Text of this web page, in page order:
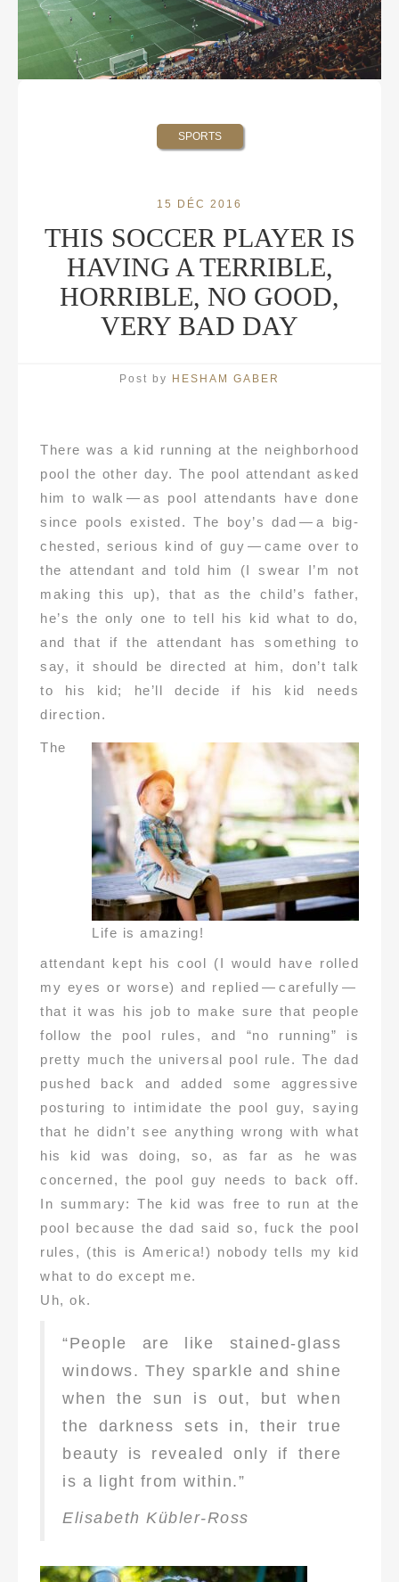
SPORTS
15 DÉC 2016
THIS SOCCER PLAYER IS
HAVING A TERRIBLE,
HORRIBLE, NO GOOD,
VERY BAD DAY
Post by HESHAM GABER
There was a kid running at the neighborhood
pool the other day. The pool attendant asked
him to walk — as pool attendants have done
since pools existed. The boy’s dad — a big-
chested, serious kind of guy — came over to
the attendant and told him (I swear I’m not
making this up), that as the child’s father,
he’s the only one to tell his kid what to do,
and that if the attendant has something to
say, it should be directed at him, don’t talk
to his kid; he’ll decide if his kid needs
direction.
Life is amazing!
The
attendant kept his cool (I would have rolled
my eyes or worse) and replied — carefully —
that it was his job to make sure that people
follow the pool rules, and “no running” is
pretty much the universal pool rule. The dad
pushed back and added some aggressive
posturing to intimidate the pool guy, saying
that he didn’t see anything wrong with what
his kid was doing, so, as far as he was
concerned, the pool guy needs to back off.
In summary: The kid was free to run at the
pool because the dad said so, fuck the pool
rules, (this is America!) nobody tells my kid
what to do except me.
Uh, ok.
“People are like stained-glass
windows. They sparkle and shine
when the sun is out, but when
the darkness sets in, their true
beauty is revealed only if there
is a light from within.”
Elisabeth Kübler-Ross